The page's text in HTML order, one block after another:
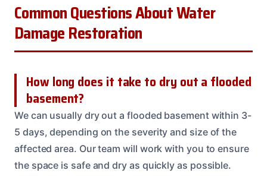
Common Questions About Water
Damage Restoration
How long does it take to dry out a flooded
basement?
We can usually dry out a flooded basement within 3-
5 days, depending on the severity and size of the
affected area. Our team will work with you to ensure
the space is safe and dry as quickly as possible.